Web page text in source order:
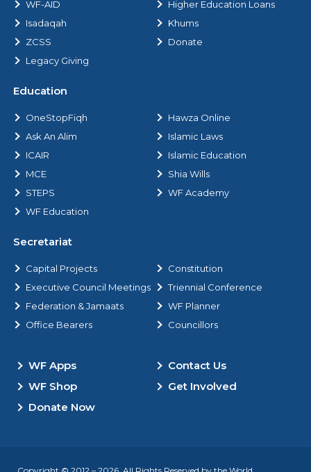
WF-AID
Higher Education Loans
Isadaqah
Khums
ZCSS
Donate
Legacy Giving
Education
OneStopFiqh
Hawza Online
Ask An Alim
Islamic Laws
ICAIR
Islamic Education
MCE
Shia Wills
STEPS
WF Academy
WF Education
Secretariat
Capital Projects
Constitution
Executive Council Meetings
Triennial Conference
Federation & Jamaats
WF Planner
Office Bearers
Councillors
WF Apps
Contact Us
WF Shop
Get Involved
Donate Now